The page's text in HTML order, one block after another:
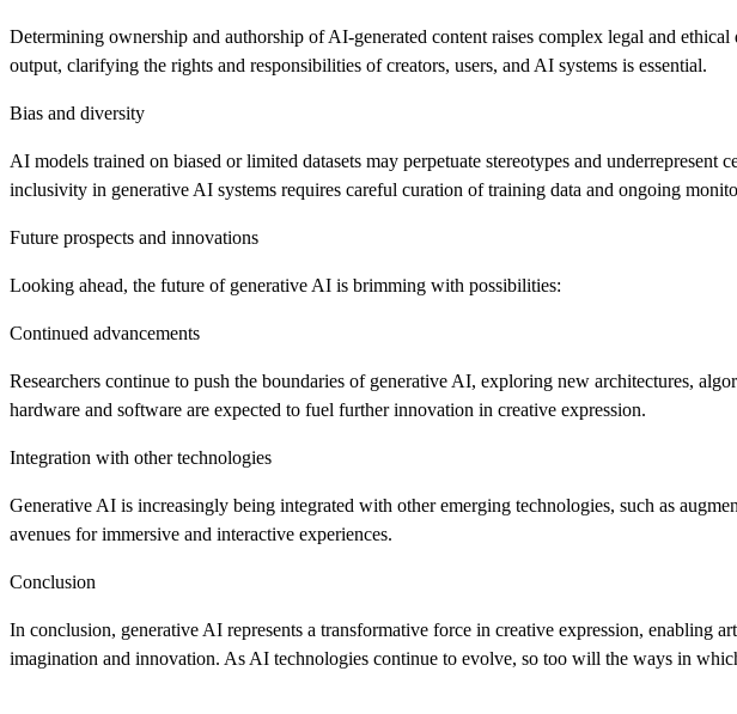
Determining ownership and authorship of AI-generated content raises complex legal and
output, clarifying the rights and responsibilities of creators, users, and AI systems is essential.
Bias and diversity
AI models trained on biased or limited datasets may perpetuate stereotypes and underrepresent
inclusivity in generative AI systems requires careful curation of training data and ongoing
Future prospects and innovations
Looking ahead, the future of generative AI is brimming with possibilities:
Continued advancements
Researchers continue to push the boundaries of generative AI, exploring new architectures,
hardware and software are expected to fuel further innovation in creative expression.
Integration with other technologies
Generative AI is increasingly being integrated with other emerging technologies, such as
avenues for immersive and interactive experiences.
Conclusion
In conclusion, generative AI represents a transformative force in creative expression, enabling
imagination and innovation. As AI technologies continue to evolve, so too will the ways in